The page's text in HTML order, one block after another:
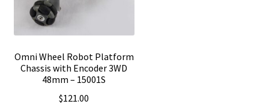
Omni Wheel Robot Platform
Chassis with Encoder 3WD
48mm – 15001S
$121.00